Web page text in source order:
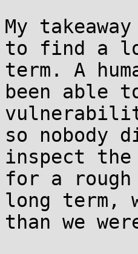
My
to find a
term. A
been able
so nobody
inspect the
for a
long term,
than we